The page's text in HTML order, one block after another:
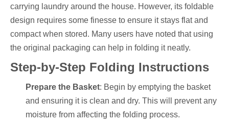
carrying laundry around the house. However, its foldable
design requires some finesse to ensure it stays flat and
compact when stored. Many users have noted that using
the original packaging can help in folding it neatly.
Step-by-Step Folding Instructions
Prepare the Basket: Begin by emptying the basket
and ensuring it is clean and dry. This will prevent any
moisture from affecting the folding process.